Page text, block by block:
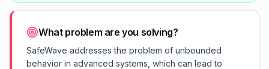
What problem are you solving?
SafeWave addresses the problem of unbounded
behavior in advanced systems, which can lead to